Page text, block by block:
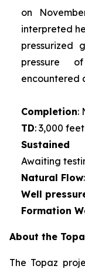
on
interpreted
pressurized
pressure
encountered
Completion:
TD: 3,000
Sustained
Awaiting
Natural Flow
Well
Formation
About the
The Topaz